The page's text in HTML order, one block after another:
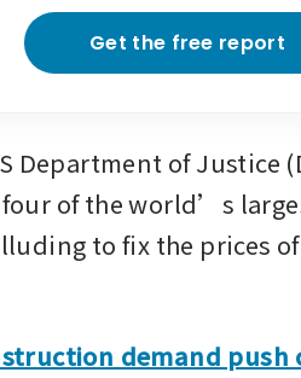
Get the free report
Department of Justice
of the world’s
to fix the prices
demand push